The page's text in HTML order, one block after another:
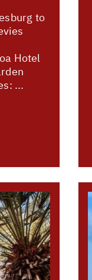
to
Hotel
...